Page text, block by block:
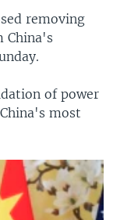
removing
of power
most